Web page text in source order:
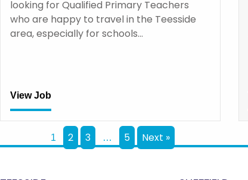
looking for Qualified Primary Teachers
who are happy to travel in the Teesside
area, especially for schools…
View Job
1 2 3 … 5 Next »